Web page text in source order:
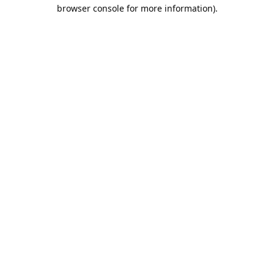
browser console for more information).